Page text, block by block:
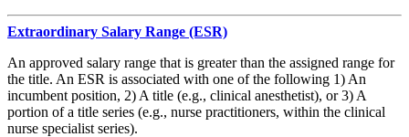
Extraordinary Salary Range (ESR)
An approved salary range that is greater than the assigned range for
the title. An ESR is associated with one of the following 1) An
incumbent position, 2) A title (e.g., clinical anesthetist), or 3) A
portion of a title series (e.g., nurse practitioners, within the clinical
nurse specialist series).